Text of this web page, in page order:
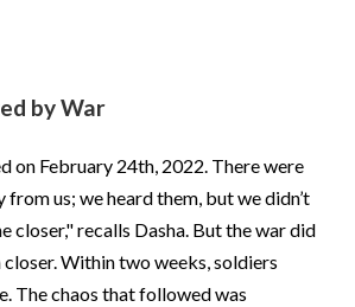
by War
on February 24th, 2022. There were
us; we heard them, but we didn’t
closer," recalls Dasha. But the war did
closer. Within two weeks, soldiers
The chaos that followed was